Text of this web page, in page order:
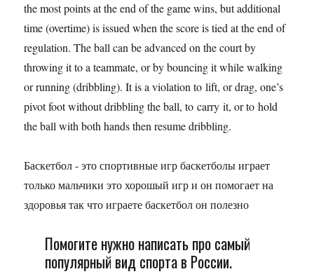
the most points at the end of the game wins, but additional
time (overtime) is issued when the score is tied at the end of
regulation. The ball can be advanced on the court by
throwing it to a teammate, or by bouncing it while walking
or running (dribbling). It is a violation to lift, or drag, one’s
pivot foot without dribbling the ball, to carry it, or to hold
the ball with both hands then resume dribbling.
Баскетбол - это спортивные игр баскетболы играет
только мальчики это хорошый игр и он помогает на
здоровья так что играете баскетбол он полезно
Помогите нужно написать про самый
популярный вид спорта в России.